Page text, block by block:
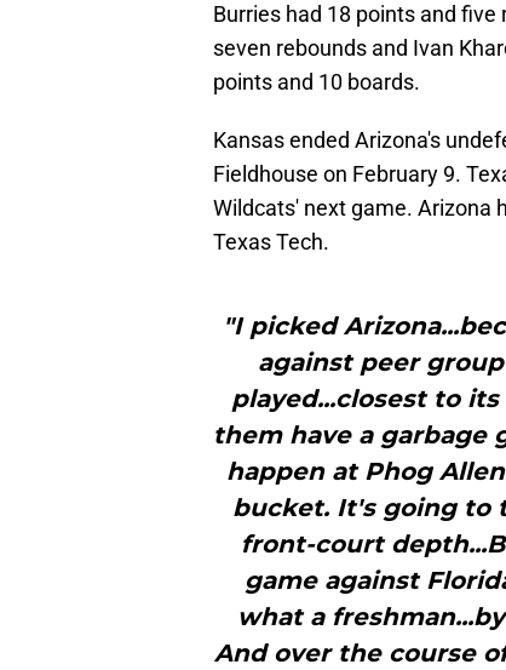
Burries had 18 points and
seven rebounds and Ivan
points and 10 boards.
Kansas ended Arizona's
Fieldhouse on February 9.
Wildcats' next game. Arizona
Texas Tech.
"I picked
against peer
played...closest to
them have a garbage
happen at Phog
bucket. It's going to
front-court
game against
what a
And over the course